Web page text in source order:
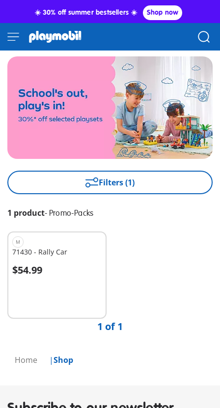
☀️ 30% off summer bestsellers ☀️ Shop now
Home Shop
Filters (1)
1 product- Promo-Packs
M
71430 - Rally Car
$54.99
Add to cart
1 of 1